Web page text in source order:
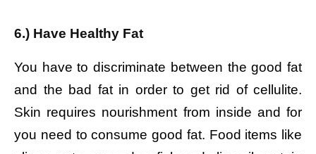
6.) Have Healthy Fat
You have to discriminate between the good fat
and the bad fat in order to get rid of cellulite.
Skin requires nourishment from inside and for
you need to consume good fat. Food items like